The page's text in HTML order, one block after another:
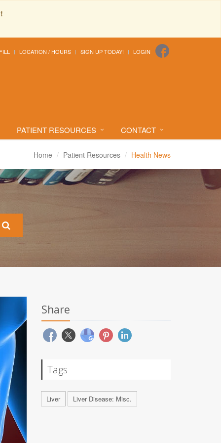
LOCATION / HOURS SIGN UP TODAY! LOGIN
PATIENT RESOURCES CONTACT
Home Patient Resources Health News
Share
Tags
Liver Liver Disease: Misc.